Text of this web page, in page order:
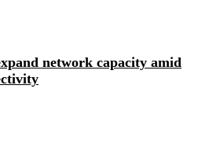
network capacity amid